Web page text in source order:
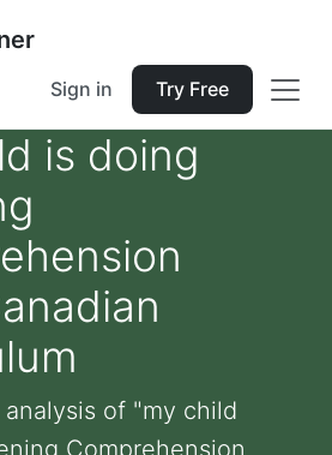
Sign in Try Free
is doing
analysis of "my child
Comprehension